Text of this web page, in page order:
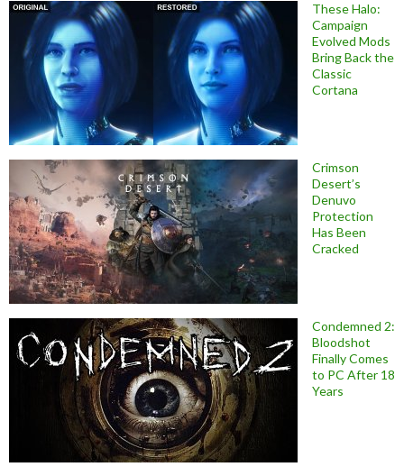
These Halo:
Campaign
Evolved Mods
Bring Back the
Classic
Cortana
Crimson
Desert’s
Denuvo
Protection
Has Been
Cracked
Condemned 2:
Bloodshot
Finally Comes
to PC After 18
Years